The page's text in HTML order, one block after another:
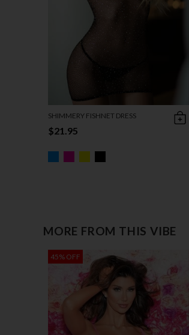
SHIMMERY FISHNET DRESS
$21.95
MORE FROM THIS VIBE
45% OFF